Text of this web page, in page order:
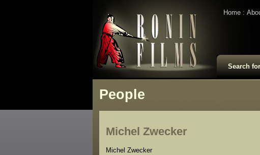
Home
Search
People
Michel Zwecker
Michel Zwecker